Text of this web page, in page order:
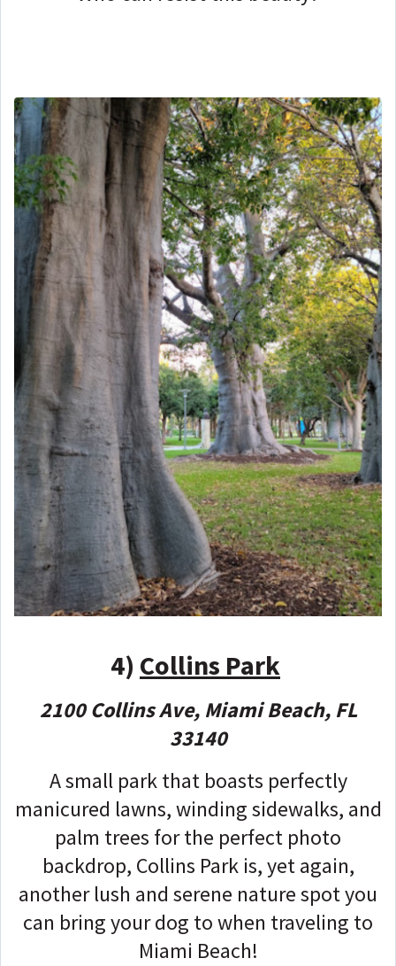
4) Collins Park
2100 Collins Ave, Miami Beach, FL
33140
A small park that boasts perfectly
manicured lawns, winding sidewalks, and
palm trees for the perfect photo
backdrop, Collins Park is, yet again,
another lush and serene nature spot you
can bring your dog to when traveling to
Miami Beach!